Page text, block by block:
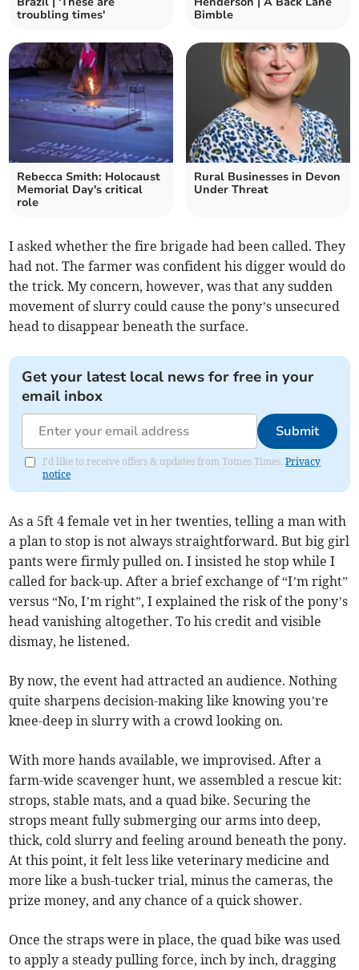
troubling times'
Bimble
Rebecca Smith: Holocaust
Memorial Day's critical
role
Rural Businesses in Devon
Under Threat
I asked whether the fire brigade had been called. They
had not. The farmer was confident his digger would do
the trick. My concern, however, was that any sudden
movement of slurry could cause the pony’s unsecured
head to disappear beneath the surface.
Get your latest local news for free in your
email inbox
Submit
I'd like to receive offers & updates from Totnes Times.Privacy
notice
As a 5ft 4 female vet in her twenties, telling a man with
a plan to stop is not always straightforward. But big girl
pants were firmly pulled on. I insisted he stop while I
called for back-up. After a brief exchange of “I’m right”
versus “No, I’m right”, I explained the risk of the pony’s
head vanishing altogether. To his credit and visible
dismay, he listened.
By now, the event had attracted an audience. Nothing
quite sharpens decision-making like knowing you’re
knee-deep in slurry with a crowd looking on.
With more hands available, we improvised. After a
farm-wide scavenger hunt, we assembled a rescue kit:
strops, stable mats, and a quad bike. Securing the
strops meant fully submerging our arms into deep,
thick, cold slurry and feeling around beneath the pony.
At this point, it felt less like veterinary medicine and
more like a bush-tucker trial, minus the cameras, the
prize money, and any chance of a quick shower.
Once the straps were in place, the quad bike was used
to apply a steady pulling force, inch by inch, dragging